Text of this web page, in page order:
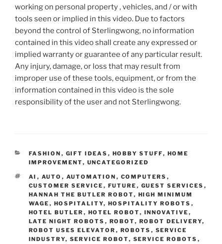
working on personal property , vehicles, and / or with
tools seen or implied in this video. Due to factors
beyond the control of Sterlingwong, no information
contained in this video shall create any expressed or
implied warranty or guarantee of any particular result.
Any injury, damage, or loss that may result from
improper use of these tools, equipment, or from the
information contained in this video is the sole
responsibility of the user and not Sterlingwong.
CATEGORIES
FASHION , GIFT IDEAS , HOBBY STUFF, HOME
IMPROVEMENT, UNCATEGORIZED
TAGS
AI , AUTO , AUTOMATION , COMPUTERS ,
CUSTOMER SERVICE , FUTURE , GUEST SERVICES ,
HANNAH THE BUTLER ROBOT, HIGH MINIMUM
WAGE , HOSPITALITY, HOSPITALITY ROBOTS ,
HOTEL BUTLER , HOTEL ROBOT, INNOVATIVE ,
LATE NIGHT ROBOTS , ROBOT, ROBOT DELIVERY,
ROBOT USES ELEVATOR , ROBOTS , SERVICE
INDUSTRY, SERVICE ROBOT, SERVICE ROBOTS ,